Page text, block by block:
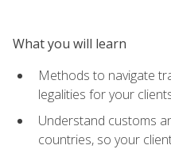
What you will learn
Methods to navigate
legalities for your
Understand customs
countries, so your